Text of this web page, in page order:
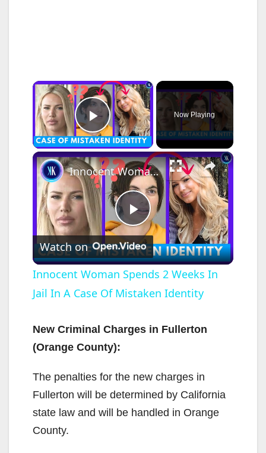
×
Play Video
Now Playing
×
P
l
a
y
i
Innocent Woman Spends 2 Weeks In Jail In A Case Of Mistaken Identity
Watch on
Innocent Woman Spends 2 Weeks In
Jail In A Case Of Mistaken Identity
New Criminal Charges in Fullerton
(Orange County):
The penalties for the new charges in
Fullerton will be determined by California
state law and will be handled in Orange
County.